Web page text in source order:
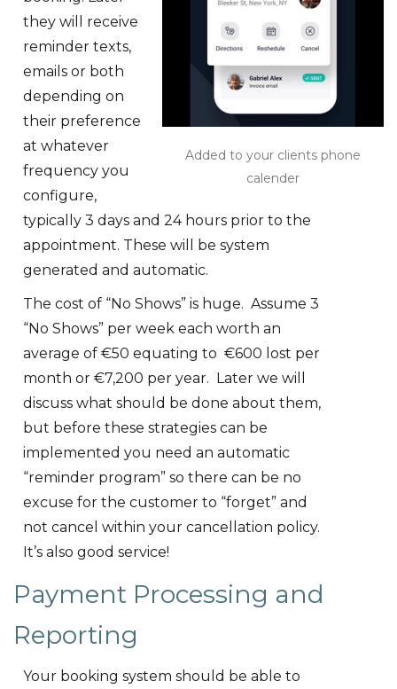
Added to your clients phone
calender
they will receive
reminder texts,
emails or both
depending on
their preference
at whatever
frequency you
configure,
typically 3 days and 24 hours prior to the
appointment. These will be system
generated and automatic.
The cost of “No Shows” is huge. Assume 3
“No Shows” per week each worth an
average of €50 equating to €600 lost per
month or €7,200 per year. Later we will
discuss what should be done about them,
but before these strategies can be
implemented you need an automatic
“reminder program” so there can be no
excuse for the customer to “forget” and
not cancel within your cancellation policy.
It’s also good service!
Payment Processing and
Reporting
Your booking system should be able to